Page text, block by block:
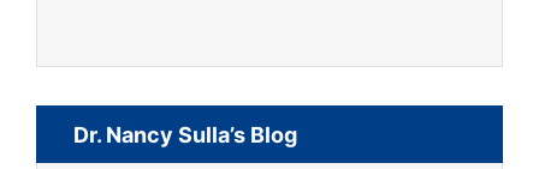
Dr. Nancy Sulla’s Blog